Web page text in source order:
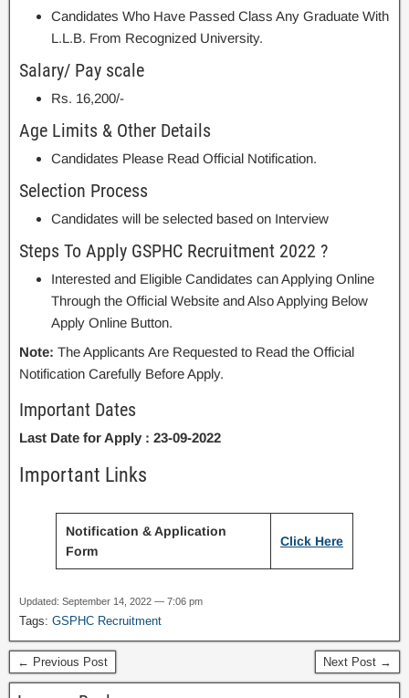
Candidates Who Have Passed Class Any Graduate With
L.L.B. From Recognized University.
Salary/ Pay scale
Rs. 16,200/-
Age Limits & Other Details
Candidates Please Read Official Notification.
Selection Process
Candidates will be selected based on Interview
Steps To Apply GSPHC Recruitment 2022 ?
Interested and Eligible Candidates can Applying Online
Through the Official Website and Also Applying Below
Apply Online Button.
Note: The Applicants Are Requested to Read the Official
Notification Carefully Before Apply.
Important Dates
Last Date for Apply : 23-09-2022
Important Links
Notification & Application
Form
Click Here
Updated: September 14, 2022 — 7:06 pm
Tags: GSPHC Recruitment
← Previous Post Next Post →